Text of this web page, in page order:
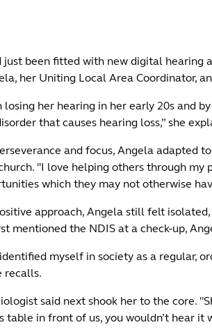
just been fitted with new digital
her Uniting Local Area Coordinator,
losing her hearing in her early 20s and
that causes hearing loss,” she
and focus, Angela adapted
"I love helping others through my
which they may not otherwise
approach, Angela still felt
mentioned the NDIS at a check-up,
myself in society as a regular,
recalls.
said next shook her to the core.
table in front of us, you wouldn’t hear it